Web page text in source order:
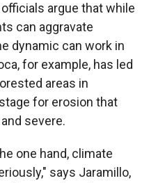
argue that while
can aggravate
dynamic can work in
for example, has led
areas in
for erosion that
severe.
one hand, climate
says Jaramillo,